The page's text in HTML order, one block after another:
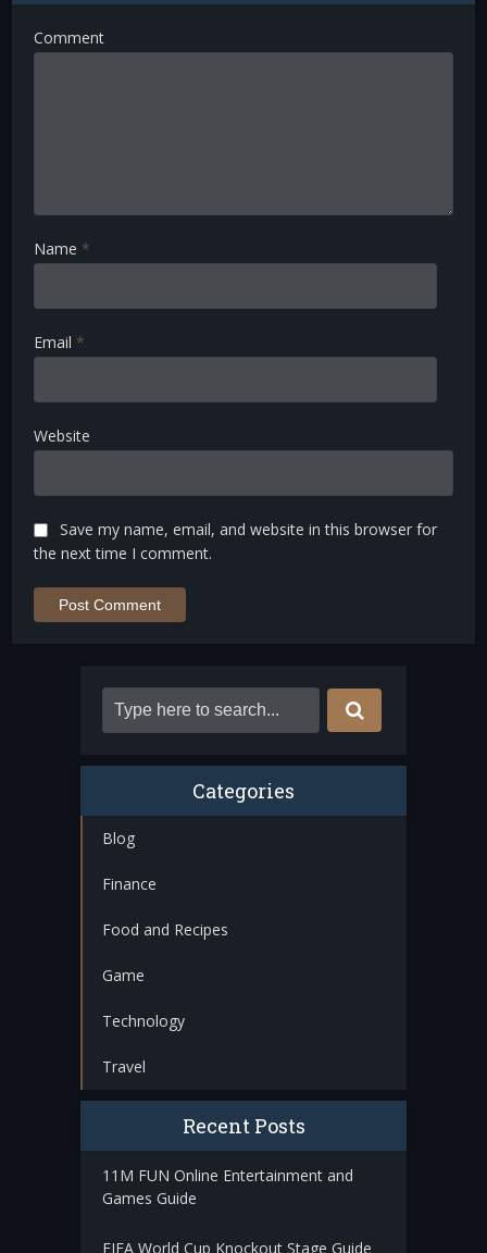
Comment
Name *
Email *
Website
Save my name, email, and website in this browser for
the next time I comment.
Categories
Blog
Finance
Food and Recipes
Game
Technology
Travel
Recent Posts
11M FUN Online Entertainment and
Games Guide
FIFA World Cup Knockout Stage Guide